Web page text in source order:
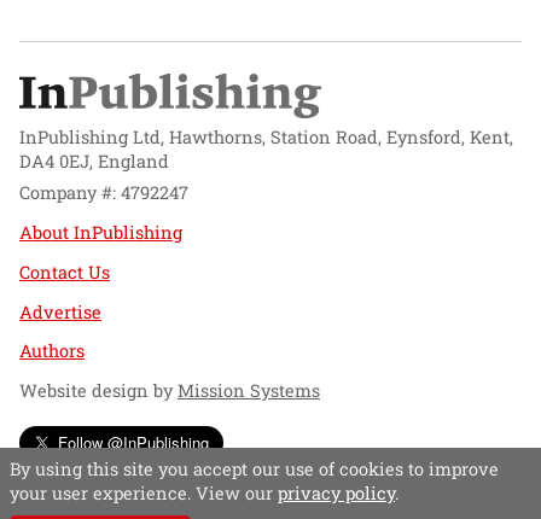
InPublishing Ltd, Hawthorns, Station Road, Eynsford, Kent,
DA4 0EJ, England
Company #: 4792247
About InPublishing
Contact Us
Advertise
Authors
Website design byMission Systems
Follow @InPublishing
By using this site you accept our use of cookies to improve
your user experience. View our privacy policy.